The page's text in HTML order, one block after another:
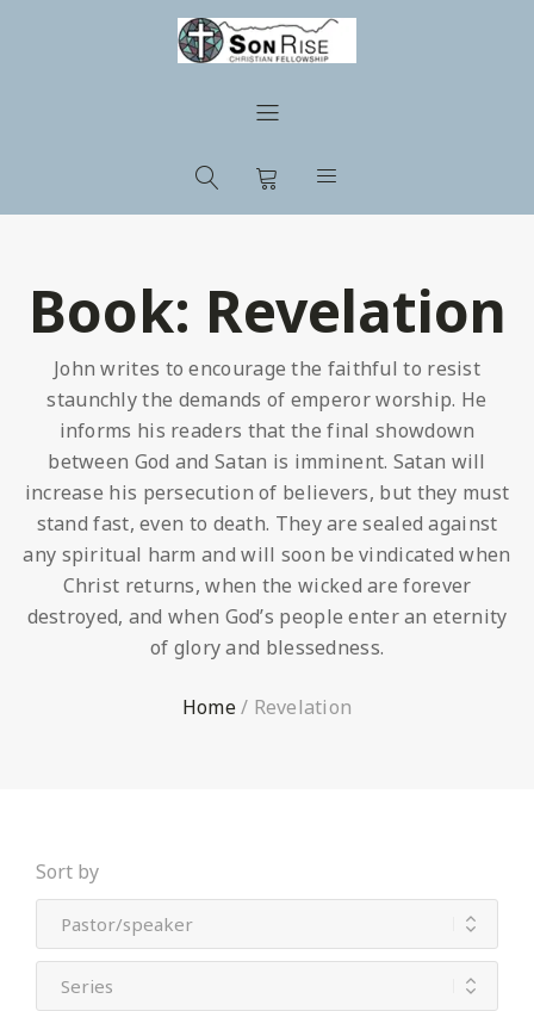
Book: Revelation
John writes to encourage the faithful to resist
staunchly the demands of emperor worship. He
informs his readers that the final showdown
between God and Satan is imminent. Satan will
increase his persecution of believers, but they must
stand fast, even to death. They are sealed against
any spiritual harm and will soon be vindicated when
Christ returns, when the wicked are forever
destroyed, and when God’s people enter an eternity
of glory and blessedness.
Home/ Revelation
Sort by